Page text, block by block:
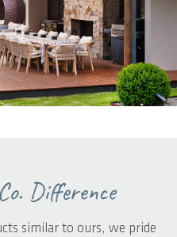
Difference
similar to ours, we pride